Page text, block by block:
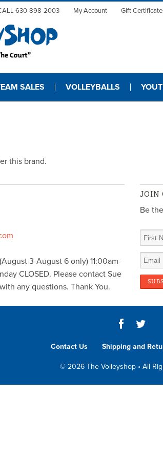
630-898-2003 My Account Gift
SALES VOLLEYBALLS
this brand.
3-August 6 only) 11:00am-
CLOSED. Please contact Sue
any questions. Thank You.
JOIN
Be
Contact Us Shipping and
© 2026 The Volleyshop • All